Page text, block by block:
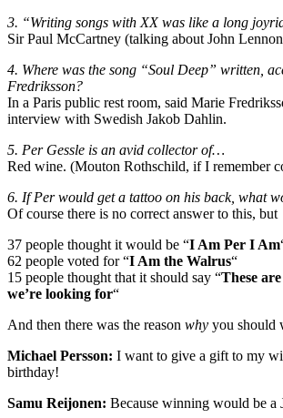
3. “Writing songs with XX was like a long
Sir Paul McCartney (talking about John
4. Where was the song “Soul Deep” written,
Fredriksson?
In a Paris public rest room, said Marie
interview with Swedish Jakob Dahlin.
5. Per Gessle is an avid collector of…
Red wine. (Mouton Rothschild, if I remember
6. If Per would get a tattoo on his back, what
Of course there is no correct answer to this, but
37 people thought it would be “I Am Per I Am
62 people voted for “I Am the Walrus“
15 people thought that it should say “These
we’re looking for“
And then there was the reason why you should
Michael Persson: I want to give a gift to my
birthday!
Samu Reijonen: Because winning would be a